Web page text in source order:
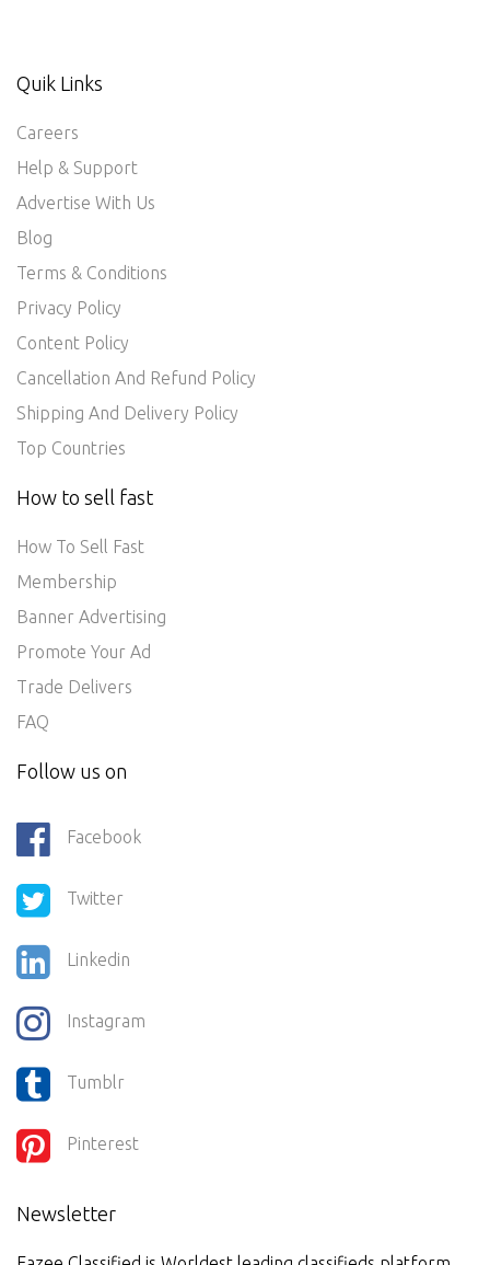
Quik Links
Careers
Help & Support
Advertise With Us
Blog
Terms & Conditions
Privacy Policy
Content Policy
Cancellation And Refund Policy
Shipping And Delivery Policy
Top Countries
How to sell fast
How To Sell Fast
Membership
Banner Advertising
Promote Your Ad
Trade Delivers
FAQ
Follow us on
Facebook
Twitter
Linkedin
Instagram
Tumblr
Pinterest
Newsletter